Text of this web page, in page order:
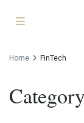
Home FinTech